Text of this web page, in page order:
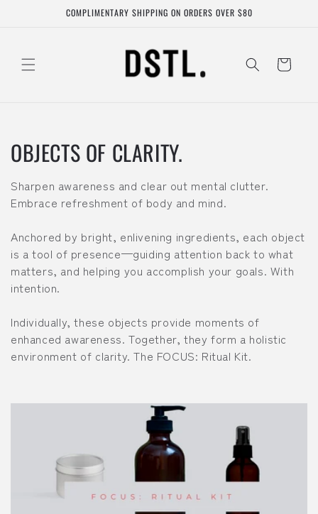
COMPLIMENTARY SHIPPING ON ORDERS OVER $80
Cart
C
o
l
l
e
c
t
i
n
OBJECTS OF CLARITY.
Sharpen awareness and clear out mental clutter.
Embrace refreshment of body and mind.
Anchored by bright, enlivening ingredients, each object
is a tool of presence—guiding attention back to what
matters, and helping you accomplish your goals. With
intention.
Individually, these objects provide moments of
enhanced awareness. Together, they form a holistic
environment of clarity. The FOCUS: Ritual Kit.